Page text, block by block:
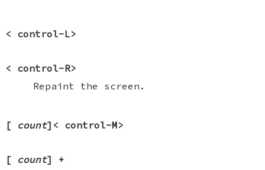
< control-L>
< control-R>
Repaint the screen.
[ count]< control-M>
[ count] +